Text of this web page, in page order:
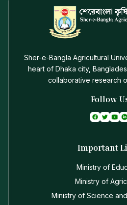
Sher-e-Bangla Agricultural
heart of Dhaka city,
collaborative research
Follow
Important
Ministry of
Ministry of
Ministry of Science